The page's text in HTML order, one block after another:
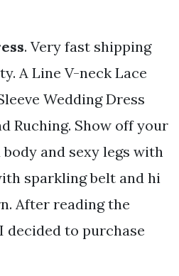
. Very fast shipping
A Line V-neck Lace
Wedding Dress
Ruching. Show off your
and sexy legs with
sparkling belt and hi
After reading the
decided to purchase